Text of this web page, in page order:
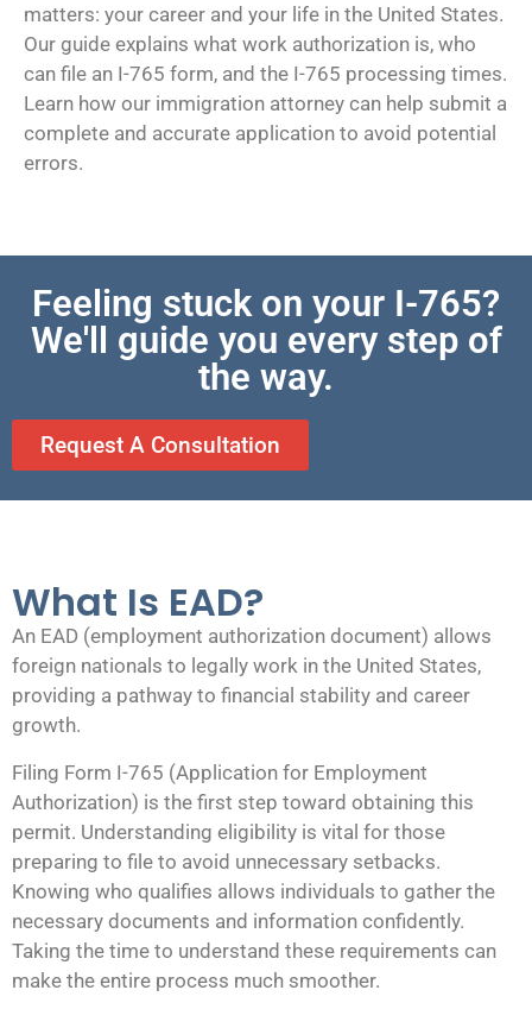
matters: your career and your life in the United States.
Our guide explains what work authorization is, who
can file an I-765 form, and the I-765 processing times.
Learn how our immigration attorney can help submit a
complete and accurate application to avoid potential
errors.
Feeling stuck on your I-765?
We'll guide you every step of
the way.
Request A Consultation
What Is EAD?
An EAD (employment authorization document) allows
foreign nationals to legally work in the United States,
providing a pathway to financial stability and career
growth.
Filing Form I-765 (Application for Employment
Authorization) is the first step toward obtaining this
permit. Understanding eligibility is vital for those
preparing to file to avoid unnecessary setbacks.
Knowing who qualifies allows individuals to gather the
necessary documents and information confidently.
Taking the time to understand these requirements can
make the entire process much smoother.